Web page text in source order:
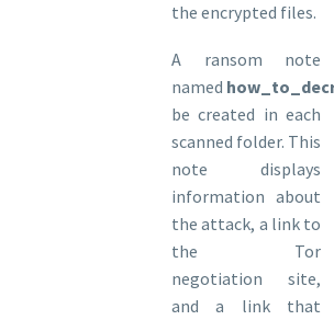
the encrypted files.
A ransom note
named
be created in each
scanned folder. This
note displays
information about
the attack, a link to
the Tor
negotiation site,
and a link that